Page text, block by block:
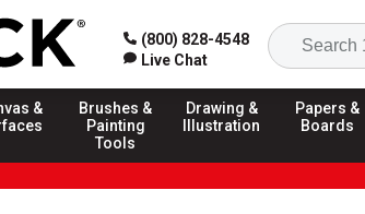
(800) 828-4548
Live Chat
&
Brushes &
Painting
Tools
Drawing &
Illustration
Papers &
Boards